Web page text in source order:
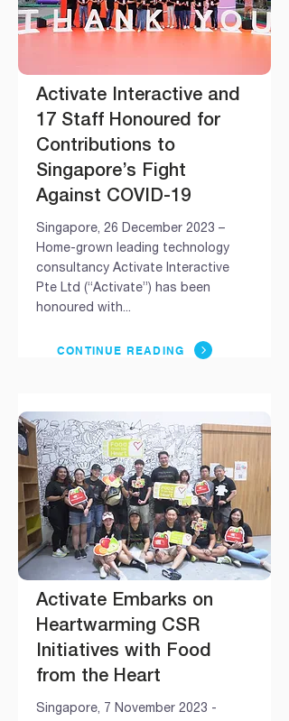
Activate Interactive and
17 Staff Honoured for
Contributions to
Singapore’s Fight
Against COVID-19
Singapore, 26 December 2023 –
Home-grown leading technology
consultancy Activate Interactive
Pte Ltd (“Activate”) has been
honoured with...
CONTINUE READING
Activate Embarks on
Heartwarming CSR
Initiatives with Food
from the Heart
Singapore, 7 November 2023 -